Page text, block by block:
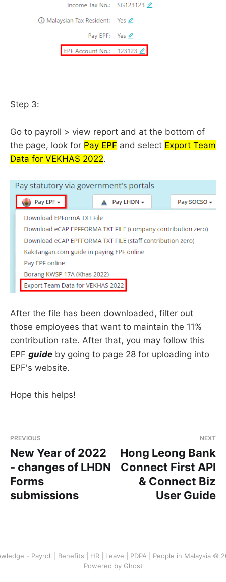
Step 3:
Go to payroll > view report and at the bottom of
the page, look for Pay EPF and select Export Team
Data for VEKHAS 2022.
After the file has been downloaded, filter out
those employees that want to maintain the 11%
contribution rate. After that, you may follow this
EPF guide by going to page 28 for uploading into
EPF's website.
Hope this helps!
PREVIOUS
New Year of 2022
- changes of LHDN
Forms
submissions
NEXT
Hong Leong Bank
Connect First API
& Connect Biz
User Guide
- Payroll | Benefits | HR | Leave | PDPA | People in Malaysia ©
Powered by Ghost